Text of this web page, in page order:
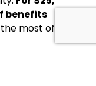
benefits
most of